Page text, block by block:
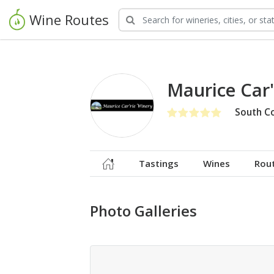
Wine Routes
Maurice
South
Tastings Wines
Photo Galleries